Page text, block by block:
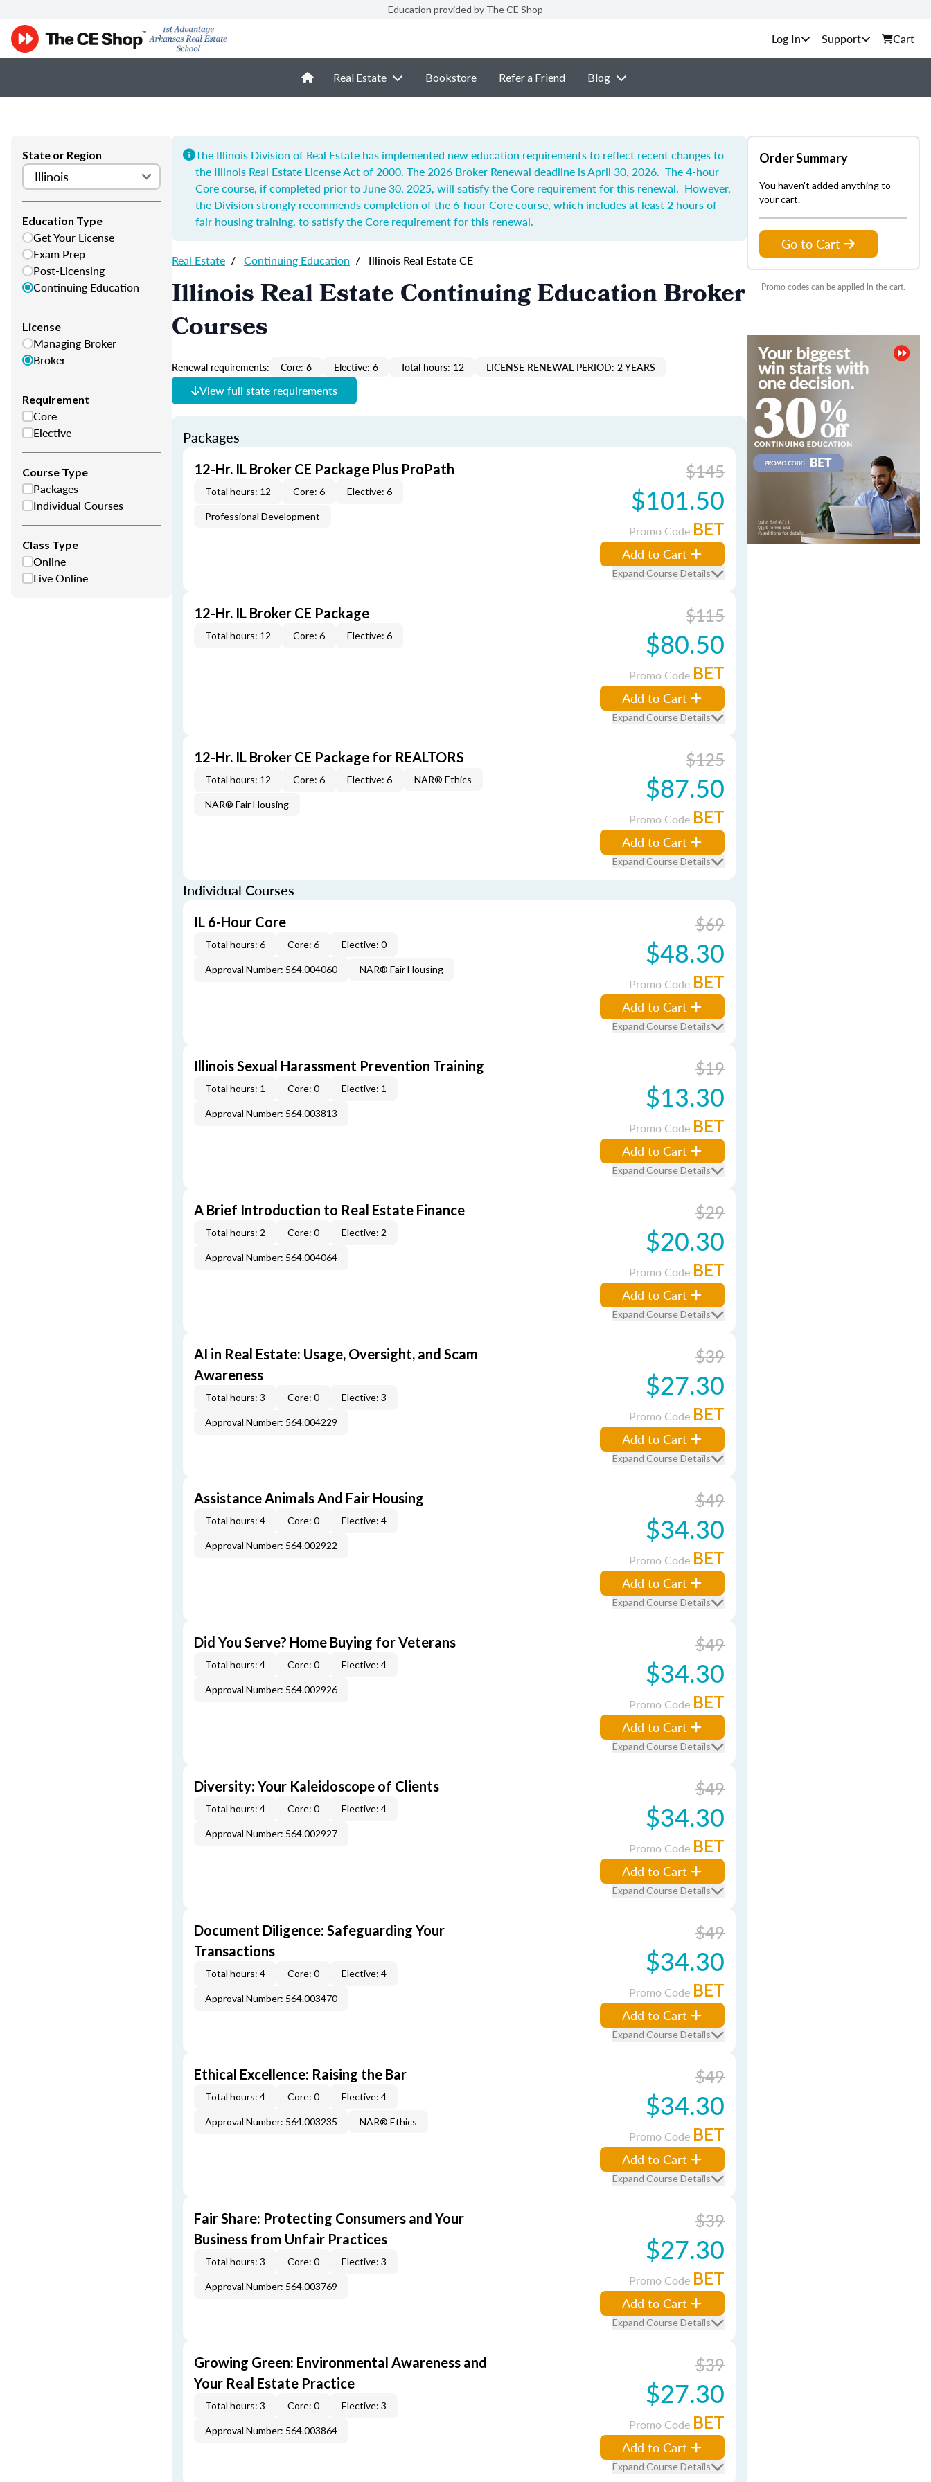
Education provided by The CE Shop
Support Cart
Real Estate Bookstore Refer a Friend Blog
State or Region
Education Type
Get Your License
Exam Prep
Post-Licensing
Continuing Education
License
Managing Broker
Broker
Requirement
Core
Elective
Course Type
Packages
Individual Courses
Class Type
Online
Live Online
The Illinois Division of Real Estate has implemented new education requirements to reflect recent changes to
the Illinois Real Estate License Act of 2000. The 2026 Broker Renewal deadline is April 30, 2026. The 4-hour
Core course, if completed prior to June 30, 2025, will satisfy the Core requirement for this renewal. However,
the Division strongly recommends completion of the 6-hour Core course, which includes at least 2 hours of
fair housing training, to satisfy the Core requirement for this renewal.
Real Estate / Continuing Education / Illinois Real Estate CE
Illinois Real Estate Continuing Education Broker
Courses
Renewal requirements: Core: 6 Elective: 6 Total hours: 12 LICENSE RENEWAL PERIOD: 2 YEARS
View full state requirements
Packages
12-Hr. IL Broker CE Package Plus ProPath
Total hours: 12 Core: 6 Elective: 6
Professional Development
$145
$101.50
Promo Code BET
Add to Cart
Expand Course Details
12-Hr. IL Broker CE Package
Total hours: 12 Core: 6 Elective: 6
$115
$80.50
Promo Code BET
Add to Cart
Expand Course Details
12-Hr. IL Broker CE Package for REALTORS
Total hours: 12 Core: 6 Elective: 6 NAR® Ethics
NAR® Fair Housing
$125
$87.50
Promo Code BET
Add to Cart
Expand Course Details
Individual Courses
IL 6-Hour Core
Total hours: 6 Core: 6 Elective: 0
Approval Number: 564.004060 NAR® Fair Housing
$69
$48.30
Promo Code BET
Add to Cart
Expand Course Details
Illinois Sexual Harassment Prevention Training
Total hours: 1 Core: 0 Elective: 1
Approval Number: 564.003813
$19
$13.30
Promo Code BET
Add to Cart
Expand Course Details
A Brief Introduction to Real Estate Finance
Total hours: 2 Core: 0 Elective: 2
Approval Number: 564.004064
$29
$20.30
Promo Code BET
Add to Cart
Expand Course Details
AI in Real Estate: Usage, Oversight, and Scam
Awareness
Total hours: 3 Core: 0 Elective: 3
Approval Number: 564.004229
$39
$27.30
Promo Code BET
Add to Cart
Expand Course Details
Assistance Animals And Fair Housing
Total hours: 4 Core: 0 Elective: 4
Approval Number: 564.002922
$49
$34.30
Promo Code BET
Add to Cart
Expand Course Details
Did You Serve? Home Buying for Veterans
Total hours: 4 Core: 0 Elective: 4
Approval Number: 564.002926
$49
$34.30
Promo Code BET
Add to Cart
Expand Course Details
Diversity: Your Kaleidoscope of Clients
Total hours: 4 Core: 0 Elective: 4
Approval Number: 564.002927
$49
$34.30
Promo Code BET
Add to Cart
Expand Course Details
Document Diligence: Safeguarding Your
Transactions
Total hours: 4 Core: 0 Elective: 4
Approval Number: 564.003470
$49
$34.30
Promo Code BET
Add to Cart
Expand Course Details
Ethical Excellence: Raising the Bar
Total hours: 4 Core: 0 Elective: 4
Approval Number: 564.003235 NAR® Ethics
$49
$34.30
Promo Code BET
Add to Cart
Expand Course Details
Fair Share: Protecting Consumers and Your
Business from Unfair Practices
Total hours: 3 Core: 0 Elective: 3
Approval Number: 564.003769
$39
$27.30
Promo Code BET
Add to Cart
Expand Course Details
Growing Green: Environmental Awareness and
Your Real Estate Practice
Total hours: 3 Core: 0 Elective: 3
Approval Number: 564.003864
$39
$27.30
Promo Code BET
Add to Cart
Expand Course Details
Order Summary
You haven't added anything to
your cart.
Go to Cart
Promo codes can be applied in the cart.